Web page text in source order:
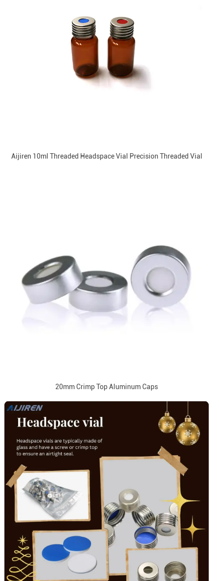
Aijiren 10ml Threaded Headspace Vial Precision Threaded Vial
20mm Crimp Top Aluminum Caps